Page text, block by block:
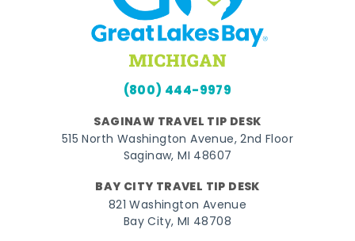
(800) 444-9979
SAGINAW TRAVEL TIP DESK
515 North Washington Avenue, 2nd Floor
Saginaw, MI 48607
BAY CITY TRAVEL TIP DESK
821 Washington Avenue
Bay City, MI 48708